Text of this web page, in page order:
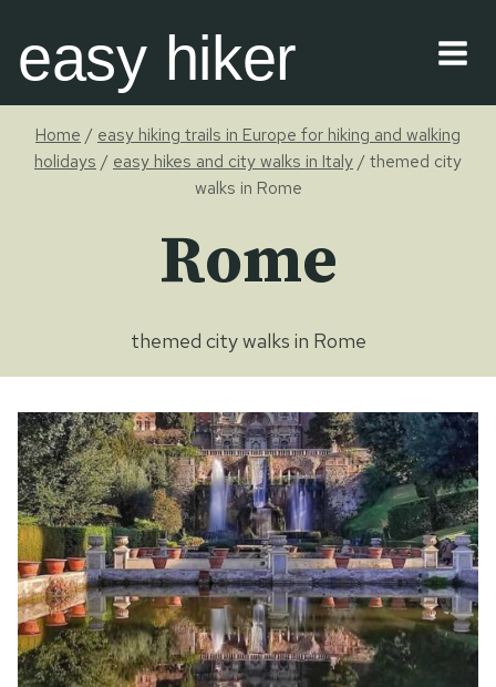
content
easy hiker
Home / easy hiking trails in Europe for hiking and walking
holidays / easy hikes and city walks in Italy/themed city
walks in Rome
Rome
themed city walks in Rome